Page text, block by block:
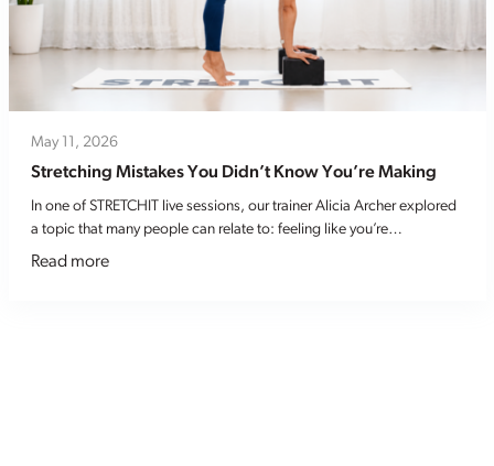
May 11, 2026
Stretching Mistakes You Didn’t Know You’re Making
In one of STRETCHIT live sessions, our trainer Alicia Archer explored
a topic that many people can relate to: feeling like you’re…
Read more